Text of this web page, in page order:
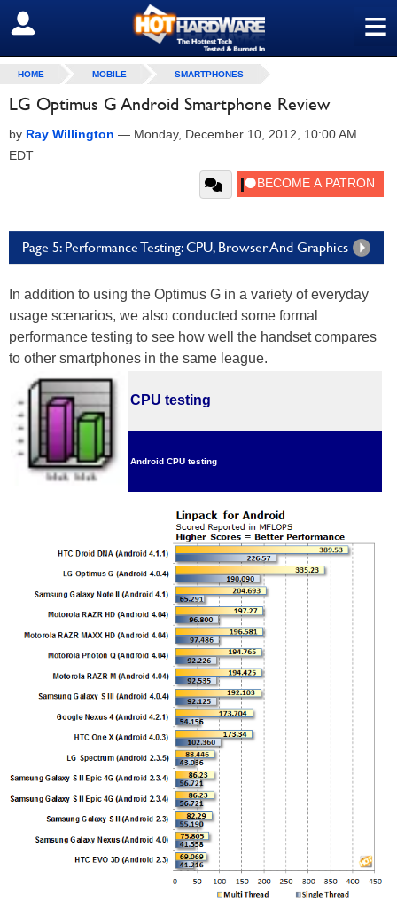
≡
SIGN OUT
HOME MOBILE SMARTPHONES
LG Optimus G Android Smartphone Review
by Ray Willington — Monday, December 10, 2012, 10:00 AM
EDT
Page 5: Performance Testing: CPU, Browser And Graphics
In addition to using the Optimus G in a variety of everyday
usage scenarios, we also conducted some formal
performance testing to see how well the handset compares
to other smartphones in the same league.
CPU testing
Android CPU testing